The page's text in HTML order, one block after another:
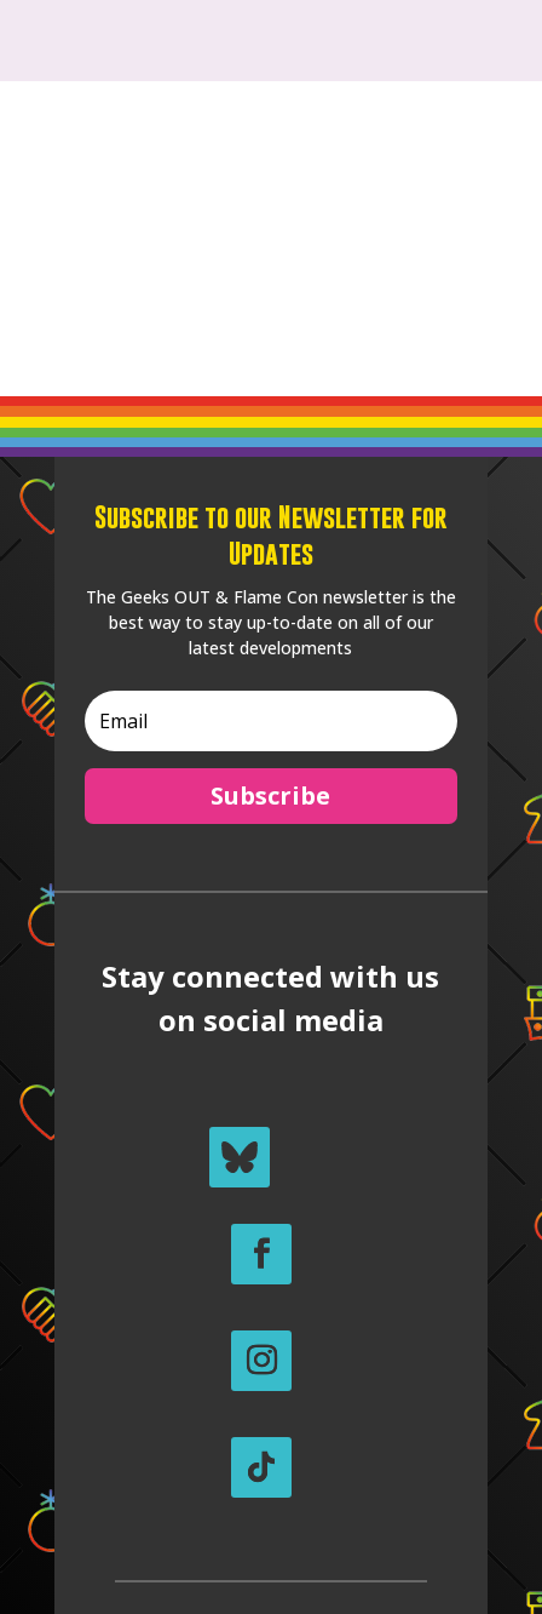
Subscribe to our Newsletter for
Updates
The Geeks OUT & Flame Con newsletter is the
best way to stay up-to-date on all of our
latest developments
Subscribe
Stay connected with us
on social media